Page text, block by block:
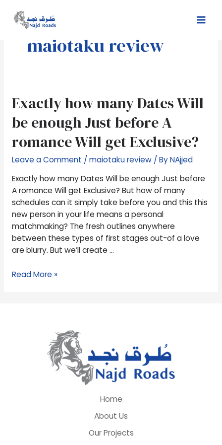
content
maiotaku review
Exactly how many Dates Will
be enough Just before A
romance Will get Exclusive?
Leave a Comment /maiotaku review/ ByNAjjed
Exactly how many Dates Will be enough Just before
A romance Will get Exclusive? But how of many
schedules can it simply take before you and this this
new person in your life means a personal
matchmaking? The fresh outlines anywhere
between these types of first stages out-of a love
are blurry. But we’ll create …
Exactly
how
many
Will
be
Just
before
A
romance
Will
get
Exclusive?
Read More »
Home
About Us
Our Projects